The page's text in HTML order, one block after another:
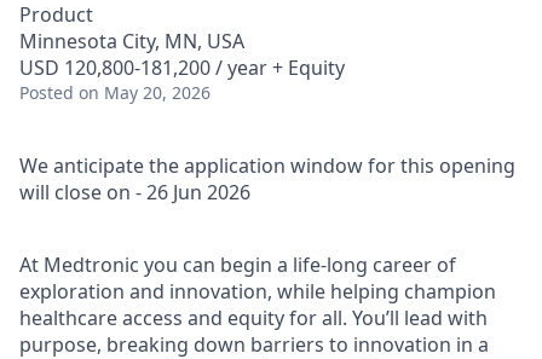
Product
Minnesota City, MN, USA
USD 120,800-181,200 / year + Equity
Posted on May 20, 2026
We anticipate the application window for this opening
will close on - 26 Jun 2026
At Medtronic you can begin a life-long career of
exploration and innovation, while helping champion
healthcare access and equity for all. You’ll lead with
purpose, breaking down barriers to innovation in a